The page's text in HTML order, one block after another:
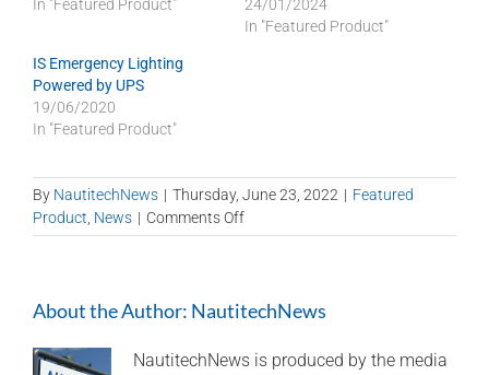
In "Featured Product"
24/01/2024
In "Featured Product"
IS Emergency Lighting
Powered by UPS
19/06/2020
In "Featured Product"
By NautitechNews | Thursday, June 23, 2022 | Featured
Product, News | Comments Offon
Nautitech
battery-
vehicles
About the Author: NautitechNews
NautitechNews is produced by the media